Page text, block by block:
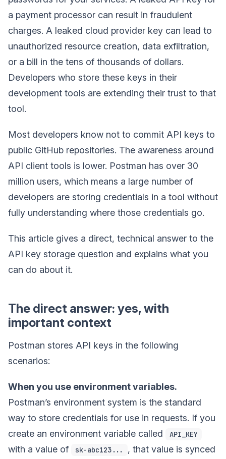
a payment processor can result in fraudulent
charges. A leaked cloud provider key can lead to
unauthorized resource creation, data exfiltration,
or a bill in the tens of thousands of dollars.
Developers who store these keys in their
development tools are extending their trust to that
tool.
Most developers know not to commit API keys to
public GitHub repositories. The awareness around
API client tools is lower. Postman has over 30
million users, which means a large number of
developers are storing credentials in a tool without
fully understanding where those credentials go.
This article gives a direct, technical answer to the
API key storage question and explains what you
can do about it.
The direct answer: yes, with
important context
Postman stores API keys in the following
scenarios:
When you use environment variables.
Postman’s environment system is the standard
way to store credentials for use in requests. If you
create an environment variable called
API_KEY
with a value of sk-abc123... , that value is synced